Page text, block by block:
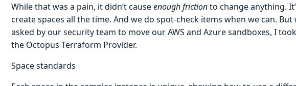
While that was a pain, it didn’t causeenough frictionto change anything.
create spaces all the time. And we do spot-check items when we can.
asked by our security team to move our AWS and Azure sandboxes, I
the Octopus Terraform Provider.
Space standards